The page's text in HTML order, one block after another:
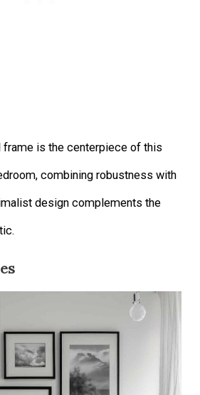
frame is the centerpiece of this
combining robustness with
design complements the